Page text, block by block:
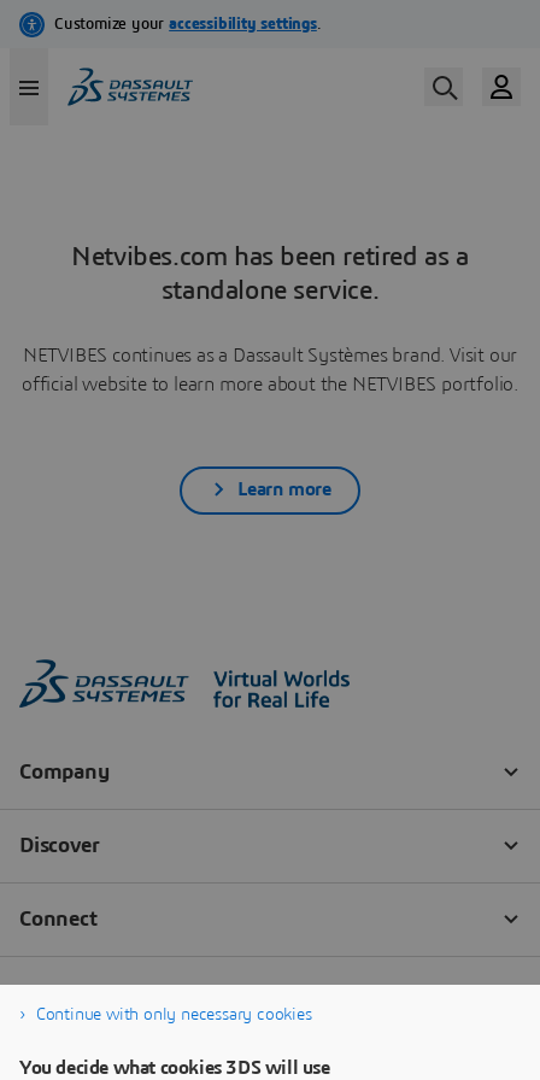
Netvibes.com has been retired as a
standalone service.
NETVIBES continues as a Dassault Systèmes brand. Visit our
official website to learn more about the NETVIBES portfolio.
Learn more
Continue with only necessary cookies
You decide what cookies 3DS will use